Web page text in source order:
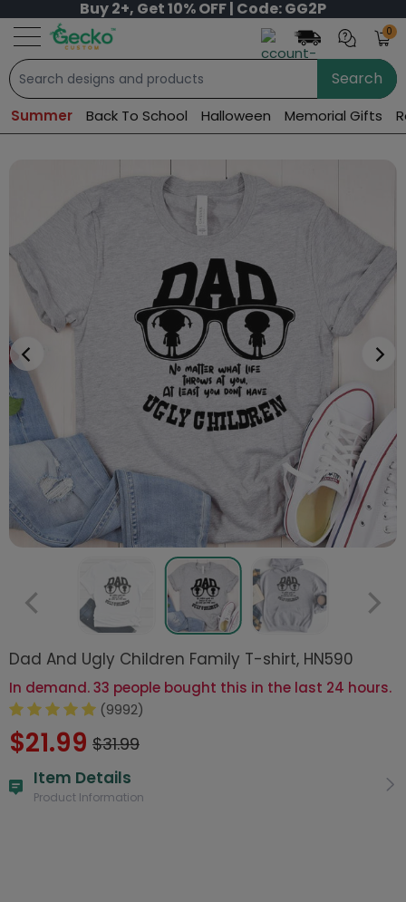
Buy 2+, Get 10% OFF | Code: GG2P
0
Search
Summer Back To School Halloween Memorial Gifts
Dad And Ugly Children Family T-shirt, HN590
In demand. 33 people bought this in the last 24 hours.
(9992)
$21.99 $31.99
Item Details
Product Information